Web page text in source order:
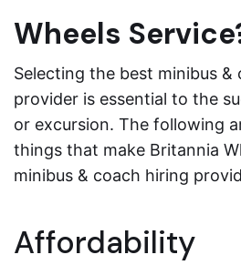
Wheels
Selecting the best minibus &
provider is essential to the
or excursion. The following
things that make Britannia
minibus & coach hiring
Affordability